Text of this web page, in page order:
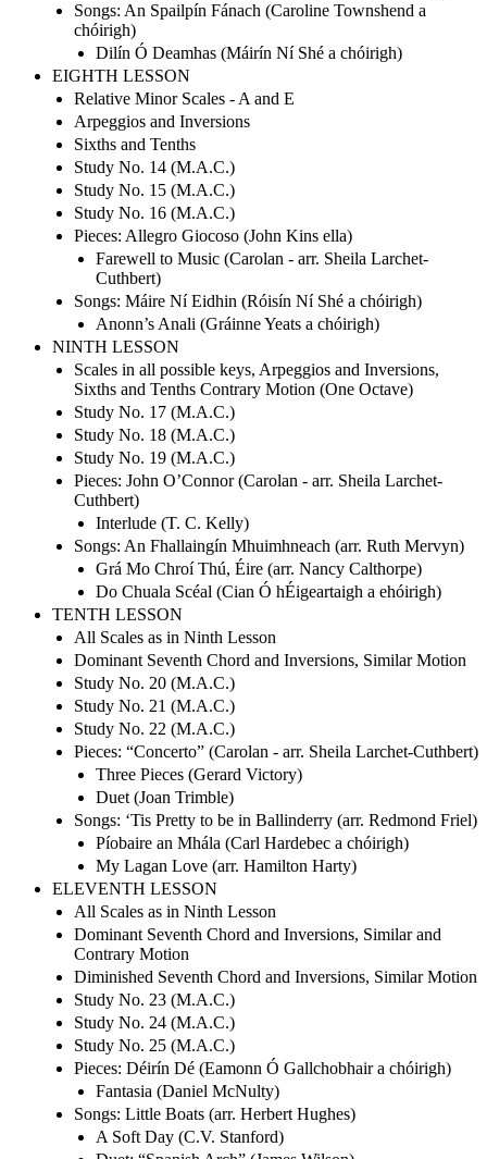
Songs: An Spailpín Fánach (Caroline Townshend a
chóirigh)
Dilín Ó Deamhas (Máirín Ní Shé a chóirigh)
EIGHTH LESSON
Relative Minor Scales - A and E
Arpeggios and Inversions
Sixths and Tenths
Study No. 14 (M.A.C.)
Study No. 15 (M.A.C.)
Study No. 16 (M.A.C.)
Pieces: Allegro Giocoso (John Kins ella)
Farewell to Music (Carolan - arr. Sheila Larchet-
Cuthbert)
Songs: Máire Ní Eidhin (Róisín Ní Shé a chóirigh)
Anonn’s Anali (Gráinne Yeats a chóirigh)
NINTH LESSON
Scales in all possible keys, Arpeggios and Inversions,
Sixths and Tenths Contrary Motion (One Octave)
Study No. 17 (M.A.C.)
Study No. 18 (M.A.C.)
Study No. 19 (M.A.C.)
Pieces: John O’Connor (Carolan - arr. Sheila Larchet-
Cuthbert)
Interlude (T. C. Kelly)
Songs: An Fhallaingín Mhuimhneach (arr. Ruth Mervyn)
Grá Mo Chroí Thú, Éire (arr. Nancy Calthorpe)
Do Chuala Scéal (Cian Ó hÉigeartaigh a ehóirigh)
TENTH LESSON
All Scales as in Ninth Lesson
Dominant Seventh Chord and Inversions, Similar Motion
Study No. 20 (M.A.C.)
Study No. 21 (M.A.C.)
Study No. 22 (M.A.C.)
Pieces: “Concerto” (Carolan - arr. Sheila Larchet-Cuthbert)
Three Pieces (Gerard Victory)
Duet (Joan Trimble)
Songs: ‘Tis Pretty to be in Ballinderry (arr. Redmond Friel)
Píobaire an Mhála (Carl Hardebec a chóirigh)
My Lagan Love (arr. Hamilton Harty)
ELEVENTH LESSON
All Scales as in Ninth Lesson
Dominant Seventh Chord and Inversions, Similar and
Contrary Motion
Diminished Seventh Chord and Inversions, Similar Motion
Study No. 23 (M.A.C.)
Study No. 24 (M.A.C.)
Study No. 25 (M.A.C.)
Pieces: Déirín Dé (Eamonn Ó Gallchobhair a chóirigh)
Fantasia (Daniel McNulty)
Songs: Little Boats (arr. Herbert Hughes)
A Soft Day (C.V. Stanford)